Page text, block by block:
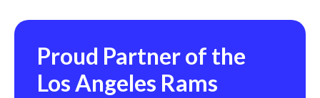
Proud Partner of the
Los Angeles Rams